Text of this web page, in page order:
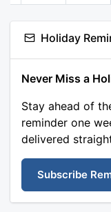
Holiday
Never Miss a
Stay ahead of
reminder one
delivered
Subscribe